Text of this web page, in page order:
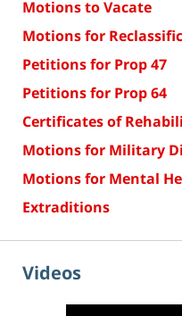
Motions to Vacate
Motions for
Petitions for Prop 47
Petitions for Prop 64
Certificates of
Motions for Military
Motions for Mental
Extraditions
Videos